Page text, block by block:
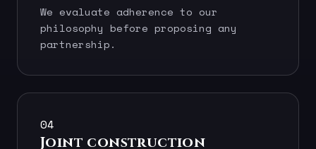
We evaluate adherence to our
philosophy before proposing any
partnership.
04
Joint construction